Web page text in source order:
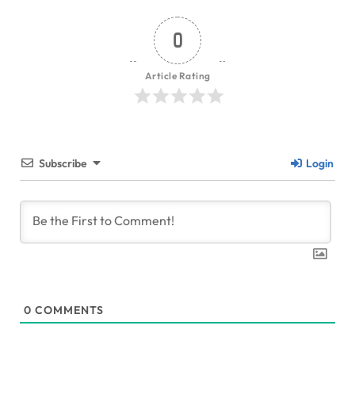
0
Article Rating
Subscribe Login
0 COMMENTS